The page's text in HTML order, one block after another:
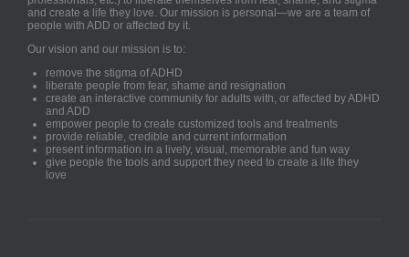
and create a life they love. Our mission is personal—we are a team of
people with ADD or affected by it.
Our vision and our mission is to:
remove the stigma of ADHD
liberate people from fear, shame and resignation
create an interactive community for adults with, or affected by ADHD
and ADD
empower people to create customized tools and treatments
provide reliable, credible and current information
present information in a lively, visual, memorable and fun way
give people the tools and support they need to create a life they
love